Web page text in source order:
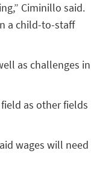
Ciminillo said.
a child-to-staff
as challenges in
as other fields
wages will need